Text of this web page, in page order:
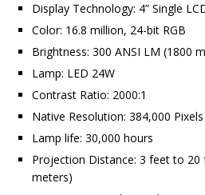
Display Technology: 4” Single
Color: 16.8 million, 24-bit RGB
Brightness: 300 ANSI LM (1800
Lamp: LED 24W
Contrast Ratio: 2000:1
Native Resolution: 384,000
Lamp life: 30,000 hours
Projection Distance: 3 feet to
meters)